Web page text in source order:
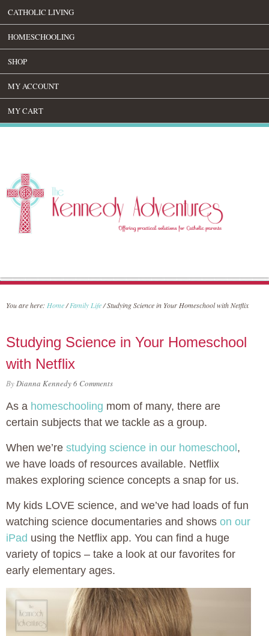
CATHOLIC LIVING
HOMESCHOOLING
SHOP
MY ACCOUNT
MY CART
You are here: Home/ Family Life/Studying Science in Your Homeschool with Netflix
Studying Science in Your Homeschool
with Netflix
ByDianna Kennedy6 Comments
As a homeschooling mom of many, there are
certain subjects that we tackle as a group.
When we’re studying science in our homeschool ,
we have loads of resources available. Netflix
makes exploring science concepts a snap for us.
My kids LOVE science, and we’ve had loads of fun
watching science documentaries and shows on our
iPad using the Netflix app. You can find a huge
variety of topics – take a look at our favorites for
early elementary ages.